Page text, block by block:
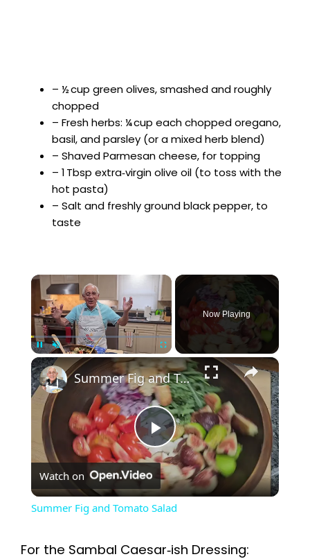
– ½ cup green olives, smashed and roughly
chopped
– Fresh herbs: ¼ cup each chopped oregano,
basil, and parsley (or a mixed herb blend)
– Shaved Parmesan cheese, for topping
– 1 Tbsp extra‑virgin olive oil (to toss with the
hot pasta)
– Salt and freshly ground black pepper, to
taste
×
PauseUnmute Fullscreen
Now Playing
×
P
l
Summer Fig and Tomato Salad
Watch on
Summer Fig and Tomato Salad
For the Sambal Caesar‑ish Dressing: